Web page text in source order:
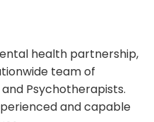
health partnership,
team of
Psychotherapists.
and capable